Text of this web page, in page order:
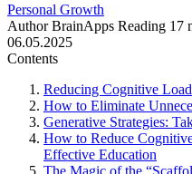
Personal Growth
Author BrainApps Reading 17
06.05.2025
Contents
Reducing Cognitive
How to Eliminate
Generative Strategies:
How to Reduce
Effective Education
The Magic of the